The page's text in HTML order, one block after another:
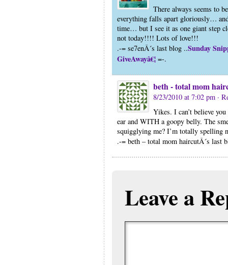
There always seems to
everything falls apart gloriously…
time… but I see it as one giant step
not today!!!! Lots of love!!!
.-= se7enÂ´s last blog ..Sunday
GiveAwayâ€¦=-.
beth - total mom
8/23/2010 at 7:02 pm ·
Yikes. I can’t believe
ear and WITH a goopy belly. The
squigglying me? I’m totally spelling
.-= beth – total mom haircutÂ´s last
Leave a